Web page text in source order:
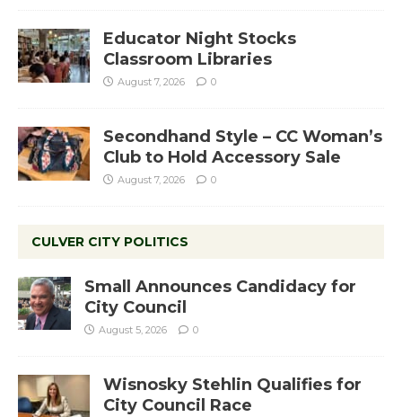
Educator Night Stocks
Classroom Libraries
August 7, 2026 0
Secondhand Style – CC Woman’s
Club to Hold Accessory Sale
August 7, 2026 0
CULVER CITY POLITICS
Small Announces Candidacy for
City Council
August 5, 2026 0
Wisnosky Stehlin Qualifies for
City Council Race